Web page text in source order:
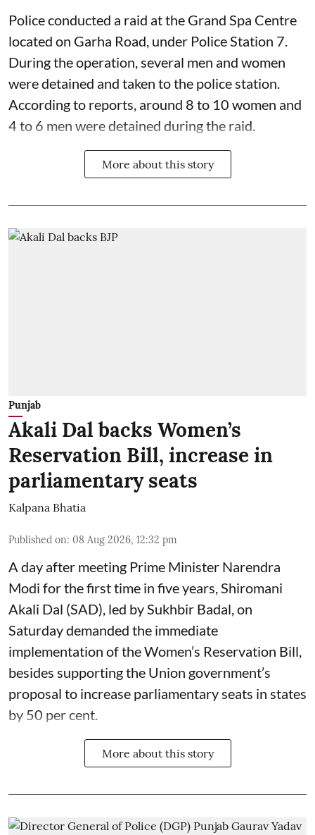
Police conducted a raid at the Grand Spa Centre
located on Garha Road, under Police Station 7.
During the operation, several men and women
were detained and taken to the police station.
According to reports, around 8 to 10 women and
4 to 6 men were detained during the raid.
More about this story
Punjab
Akali Dal backs Women’s
Reservation Bill, increase in
parliamentary seats
Kalpana Bhatia
Published on: 08 Aug 2026, 12:32 pm
A day after meeting Prime Minister Narendra
Modi for the first time in five years, Shiromani
Akali Dal (SAD), led by Sukhbir Badal, on
Saturday demanded the immediate
implementation of the Women’s Reservation Bill,
besides supporting the Union government’s
proposal to increase parliamentary seats in states
by 50 per cent.
More about this story